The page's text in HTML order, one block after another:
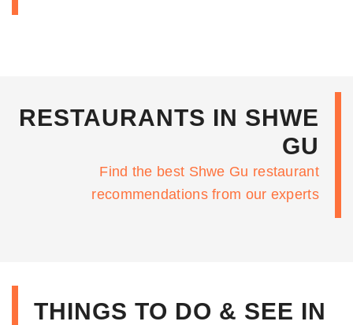
RESTAURANTS IN SHWE
GU
Find the best Shwe Gu restaurant
recommendations from our experts
THINGS TO DO & SEE IN